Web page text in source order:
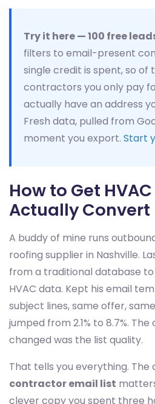
Try it here — 100 free
filters to email-present
single credit is spent, so of
contractors you only pay
actually have an address
Fresh data, pulled from
moment you export. Start
How to Get
Actually Convert
A buddy of mine runs
roofing supplier in Nashville.
from a traditional database
HVAC data. Kept his email
subject lines, same offer,
jumped from 2.1% to 8.7%.
changed was the list quality.
That tells you everything. The
contractor email list
clever copy you spent three